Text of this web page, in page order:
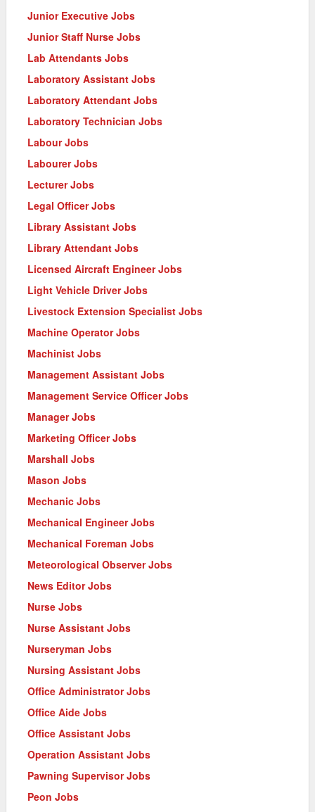
Junior Executive Jobs
Junior Staff Nurse Jobs
Lab Attendants Jobs
Laboratory Assistant Jobs
Laboratory Attendant Jobs
Laboratory Technician Jobs
Labour Jobs
Labourer Jobs
Lecturer Jobs
Legal Officer Jobs
Library Assistant Jobs
Library Attendant Jobs
Licensed Aircraft Engineer Jobs
Light Vehicle Driver Jobs
Livestock Extension Specialist Jobs
Machine Operator Jobs
Machinist Jobs
Management Assistant Jobs
Management Service Officer Jobs
Manager Jobs
Marketing Officer Jobs
Marshall Jobs
Mason Jobs
Mechanic Jobs
Mechanical Engineer Jobs
Mechanical Foreman Jobs
Meteorological Observer Jobs
News Editor Jobs
Nurse Jobs
Nurse Assistant Jobs
Nurseryman Jobs
Nursing Assistant Jobs
Office Administrator Jobs
Office Aide Jobs
Office Assistant Jobs
Operation Assistant Jobs
Pawning Supervisor Jobs
Peon Jobs